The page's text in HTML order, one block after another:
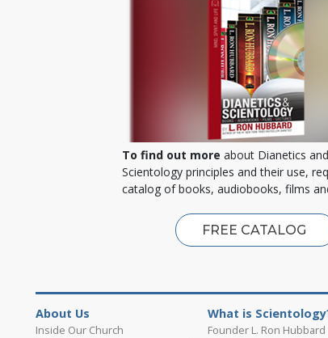
To find out more about Dianetics and
Scientology principles and their use,
catalog of books, audiobooks, films
FREE CATALOG
About Us
Inside Our Church
What is
Founder L. Ron Hubbard